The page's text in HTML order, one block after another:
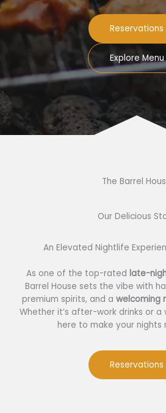
Reservations
Explore Menu
The Barrel
Our Delicious
An Elevated Nightlife
As one of the top-rated late-
Barrel House sets the vibe with
premium spirits, and a welcoming
Whether it’s after-work drinks or a
here to make your nights
Reservations